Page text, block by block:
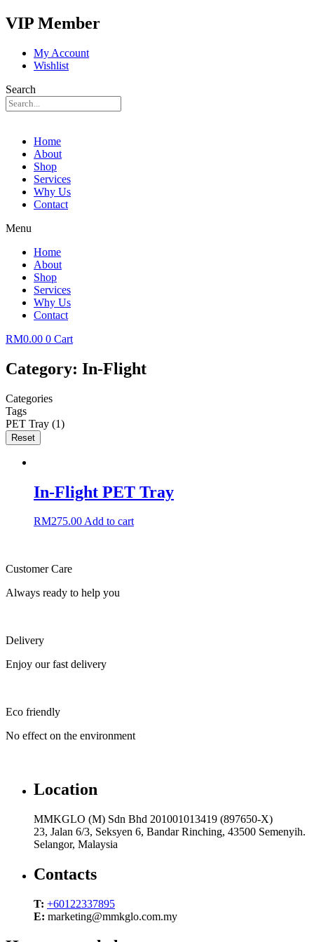
VIP Member
My Account
Wishlist
Search
Home
About
Shop
Services
Why Us
Contact
Menu
Home
About
Shop
Services
Why Us
Contact
RM0.00 0 Cart
Category: In-Flight
Categories
Tags
PET Tray (1)
Reset
In-Flight PET Tray
RM275.00Add to cart
Customer Care
Always ready to help you
Delivery
Enjoy our fast delivery
Eco friendly
No effect on the environment
Location
MMKGLO (M) Sdn Bhd 201001013419 (897650-X)
23, Jalan 6/3, Seksyen 6, Bandar Rinching, 43500 Semenyih.
Selangor, Malaysia
Contacts
T: +60122337895
E: marketing@mmkglo.com.my